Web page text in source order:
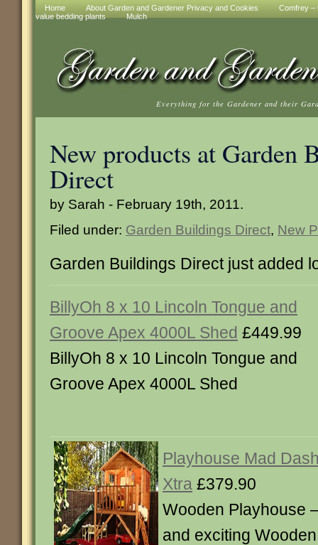
Home About Garden and Gardener Privacy and Cookies
Comfrey –
value bedding plants
Mulch
Everything for the Gardener and their
New products at Garden
Direct
by Sarah - February 19th, 2011.
Filed under: Garden Buildings Direct, New
Garden Buildings Direct just added
BillyOh 8 x 10 Lincoln Tongue and
Groove Apex 4000L Shed £449.99
BillyOh 8 x 10 Lincoln Tongue and
Groove Apex 4000L Shed
Playhouse Mad
Xtra £379.90
Wooden Playhouse
and exciting